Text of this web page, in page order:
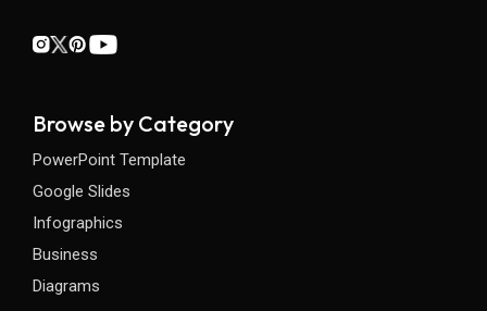
Browse by Category
PowerPoint Template
Google Slides
Infographics
Business
Diagrams